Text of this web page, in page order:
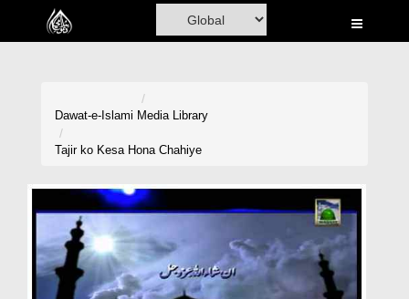
Home
Volunteer Portal
Rohani Ilaj
Donation
Dawat-e-Islami Media Library
Tajir ko Kesa Hona Chahiye